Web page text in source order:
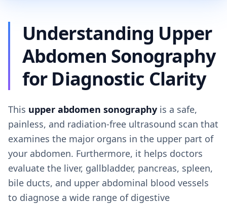
Understanding Upper
Abdomen Sonography
for Diagnostic Clarity
This upper abdomen sonography is a safe,
painless, and radiation-free ultrasound scan that
examines the major organs in the upper part of
your abdomen. Furthermore, it helps doctors
evaluate the liver, gallbladder, pancreas, spleen,
bile ducts, and upper abdominal blood vessels
to diagnose a wide range of digestive